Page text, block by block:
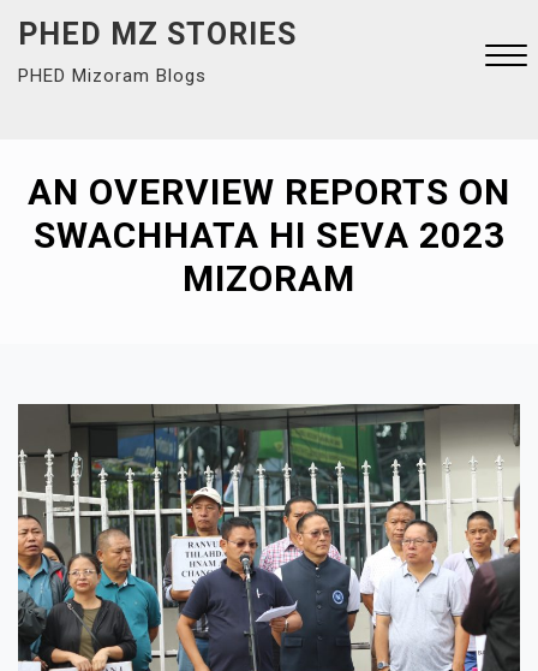
content
PHED MZ STORIES
PHED Mizoram Blogs
Menu
AN OVERVIEW REPORTS ON
SWACHHATA HI SEVA 2023
MIZORAM